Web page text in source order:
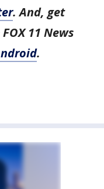
. And, get
11 News
.